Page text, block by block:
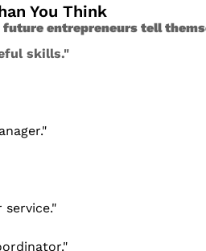
You Think
future entrepreneurs tell
skills."